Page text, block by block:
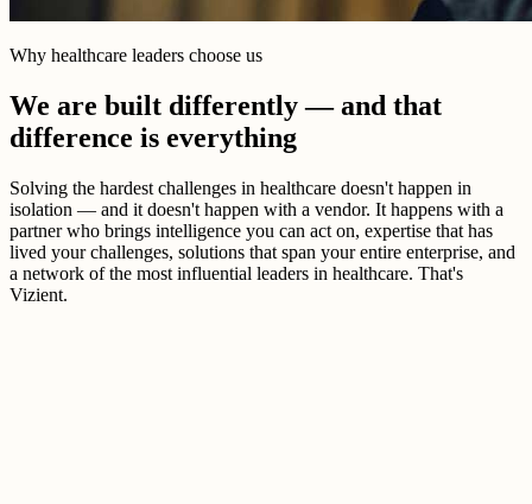
Why healthcare leaders choose us
We are built differently — and that
difference is everything
Solving the hardest challenges in healthcare doesn't happen in
isolation — and it doesn't happen with a vendor. It happens with a
partner who brings intelligence you can act on, expertise that has
lived your challenges, solutions that span your entire enterprise, and
a network of the most influential leaders in healthcare. That's
Vizient.